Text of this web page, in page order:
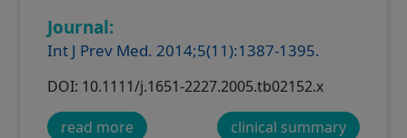
Journal:
Int J Prev Med. 2014;5(11):1387-1395.
DOI: 10.1111/j.1651-2227.2005.tb02152.x
read more clinical summary